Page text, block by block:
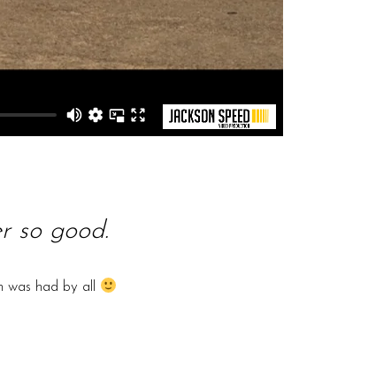
so good.
was had by all